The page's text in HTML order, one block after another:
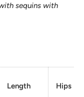
sequins with
Length Hips